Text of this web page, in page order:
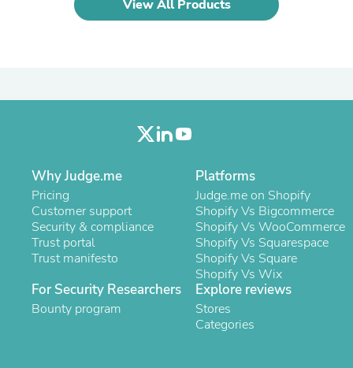
Kitchen & Dining Room Tables
Laptops
Living Room Furniture Sets
Massage & Relaxation
Memory
Laundry Appliance Accessories
Mobility & Accessibility
Patio Heater Accessories
Vacuum Accessories
Household Appliances
Climate Control Appliances
Pinback Buttons
Sunglasses
Nightstands
View All Products
Why Judge.me
Pricing
Customer support
Security & compliance
Trust portal
Trust manifesto
Platforms
Judge.me on Shopify
Shopify Vs Bigcommerce
Shopify Vs WooCommerce
Shopify Vs Squarespace
Shopify Vs Square
Shopify Vs Wix
For Security Researchers
Bounty program
Explore reviews
Stores
Categories